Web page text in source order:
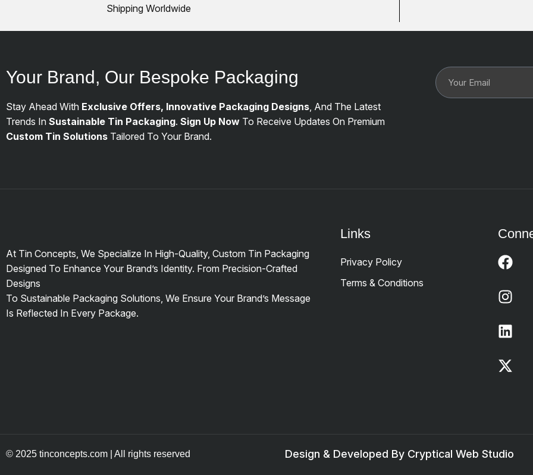
Shipping Worldwide
Your Brand, Our Bespoke Packaging
Stay Ahead With Exclusive Offers, Innovative Packaging Designs, And The Latest
Trends In Sustainable Tin Packaging. Sign Up Now To Receive Updates On Premium
Custom Tin Solutions Tailored To Your Brand.
At Tin Concepts, We Specialize In High-Quality, Custom Tin Packaging
Designed To Enhance Your Brand’s Identity. From Precision-Crafted
Designs
To Sustainable Packaging Solutions, We Ensure Your Brand’s Message
Is Reflected In Every Package.
Links
Privacy Policy
Terms & Conditions
© 2025 tinconcepts.com | All rights reserved Design & Developed By Cryptical Web Studio